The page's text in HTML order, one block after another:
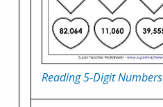
Reading 5-Digit Numbers